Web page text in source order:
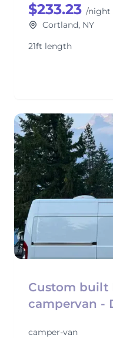
$233.23 /night
Cortland, NY
21ft length
Custom built
campervan -
camper-van